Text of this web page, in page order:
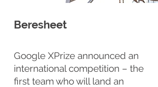
Beresheet
Google XPrize announced an
international competition – the
first team who will land an